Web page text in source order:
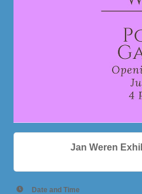
Jan Weren
Date and Time